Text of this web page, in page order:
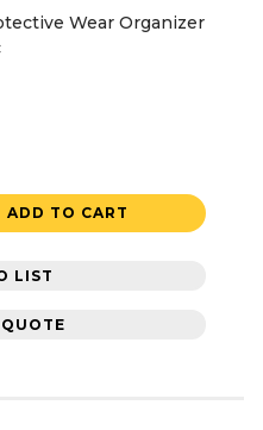
Wear Organizer
ADD TO CART
LIST